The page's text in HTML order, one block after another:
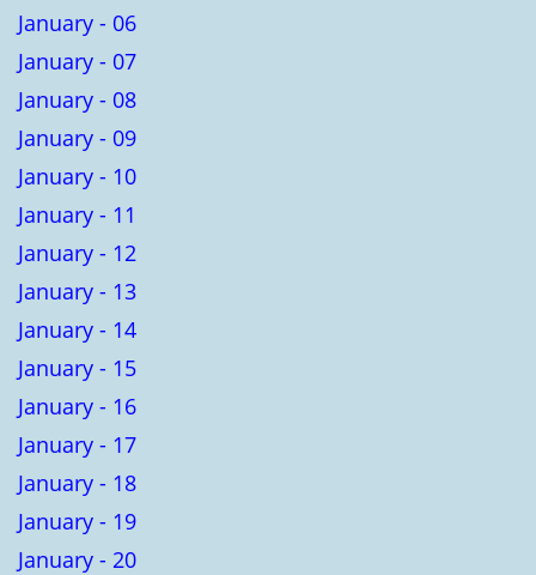
January - 06
January - 07
January - 08
January - 09
January - 10
January - 11
January - 12
January - 13
January - 14
January - 15
January - 16
January - 17
January - 18
January - 19
January - 20